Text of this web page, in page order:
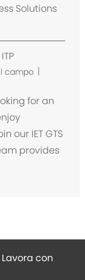
Solutions
campo
for an
our IET GTS
provides
con